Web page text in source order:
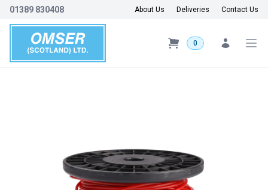
01389 830408 About Us Deliveries Contact Us
0